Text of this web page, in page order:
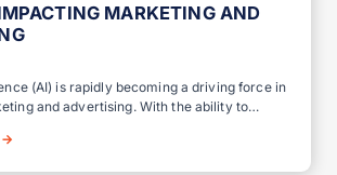
MARKETING AND
(AI) is rapidly becoming a driving force in
and advertising. With the ability to…
→